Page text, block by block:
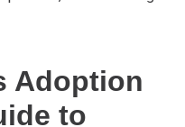
Adoption
to